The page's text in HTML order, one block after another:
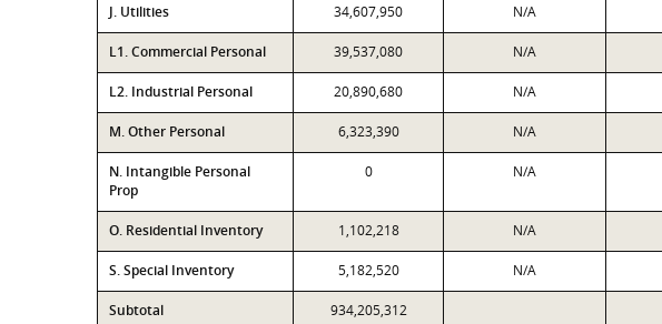
J. Utilities 34,607,950 N/A
L1. Commercial Personal 39,537,080 N/A
L2. Industrial Personal 20,890,680 N/A
M. Other Personal 6,323,390 N/A
N. Intangible Personal
Prop
0 N/A
O. Residential Inventory 1,102,218 N/A
S. Special Inventory 5,182,520 N/A
Subtotal 934,205,312